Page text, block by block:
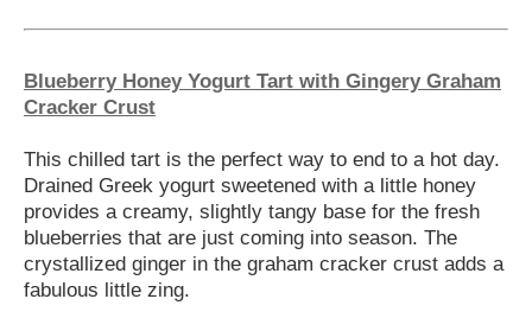
Blueberry Honey Yogurt Tart with Gingery Graham
Cracker Crust
This chilled tart is the perfect way to end to a hot day.
Drained Greek yogurt sweetened with a little honey
provides a creamy, slightly tangy base for the fresh
blueberries that are just coming into season. The
crystallized ginger in the graham cracker crust adds a
fabulous little zing.